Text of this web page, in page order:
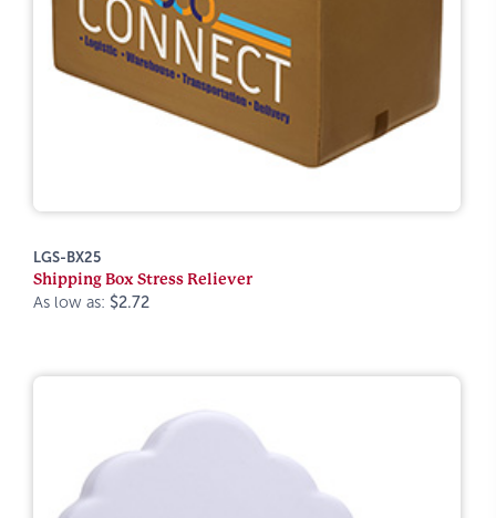
LGS-BX25
Shipping Box Stress Reliever
As low as: $2.72